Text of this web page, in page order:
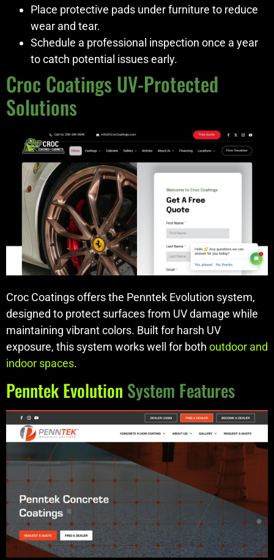
Place protective pads under furniture to reduce
wear and tear.
Schedule a professional inspection once a year
to catch potential issues early.
Croc Coatings UV-Protected
Solutions
Croc Coatings offers the Penntek Evolution system,
designed to protect surfaces from UV damage while
maintaining vibrant colors. Built for harsh UV
exposure, this system works well for both outdoor and
indoor spaces.
Penntek Evolution System Features